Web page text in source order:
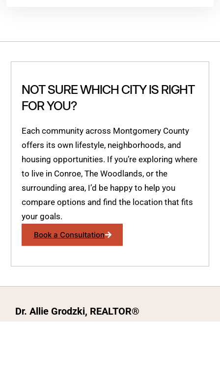
NOT SURE WHICH CITY IS RIGHT
FOR YOU?
Each community across Montgomery County
offers its own lifestyle, neighborhoods, and
housing opportunities. If you’re exploring where
to live in Conroe, The Woodlands, or the
surrounding area, I’d be happy to help you
compare options and find the location that fits
your goals.
Book a Consultation
Dr. Allie Grodzki, REALTOR®
ΓEA⅃ Broker LLC